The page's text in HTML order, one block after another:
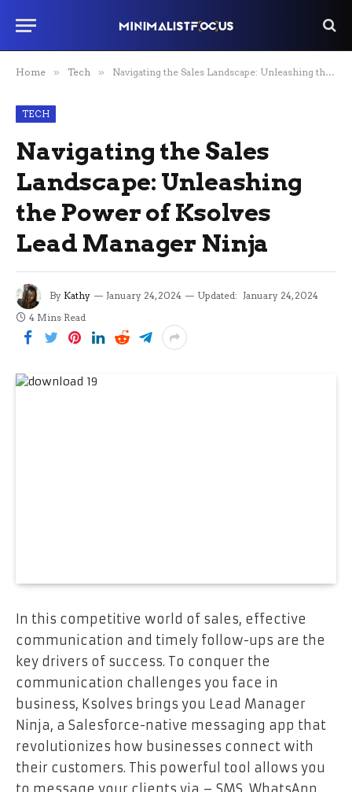
Home » Tech » Navigating the Sales Landscape: Unleashing the Power of Ksolves Lead Manager Ninja
TECH
Navigating the Sales
Landscape: Unleashing
the Power of Ksolves
Lead Manager Ninja
By Kathy January 24, 2024 Updated: January 24, 2024
4 Mins Read
In this competitive world of sales, effective
communication and timely follow-ups are the
key drivers of success. To conquer the
communication challenges you face in
business, Ksolves brings you Lead Manager
Ninja, a Salesforce-native messaging app that
revolutionizes how businesses connect with
their customers. This powerful tool allows you
to message your clients via – SMS, WhatsApp,